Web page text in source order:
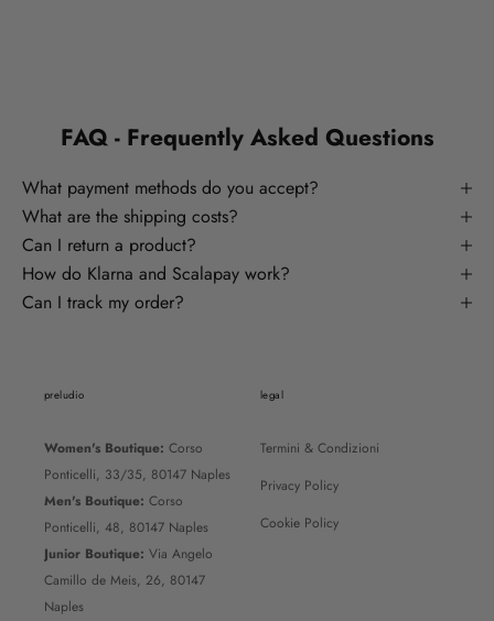
FAQ - Frequently Asked Questions
What payment methods do you accept?
What are the shipping costs?
Can I return a product?
How do Klarna and Scalapay work?
Can I track my order?
preludio
Women's Boutique: Corso
Ponticelli, 33/35, 80147 Naples
Men's Boutique: Corso
Ponticelli, 48, 80147 Naples
Junior Boutique: Via Angelo
Camillo de Meis, 26, 80147
Naples
legal
Termini & Condizioni
Privacy Policy
Cookie Policy